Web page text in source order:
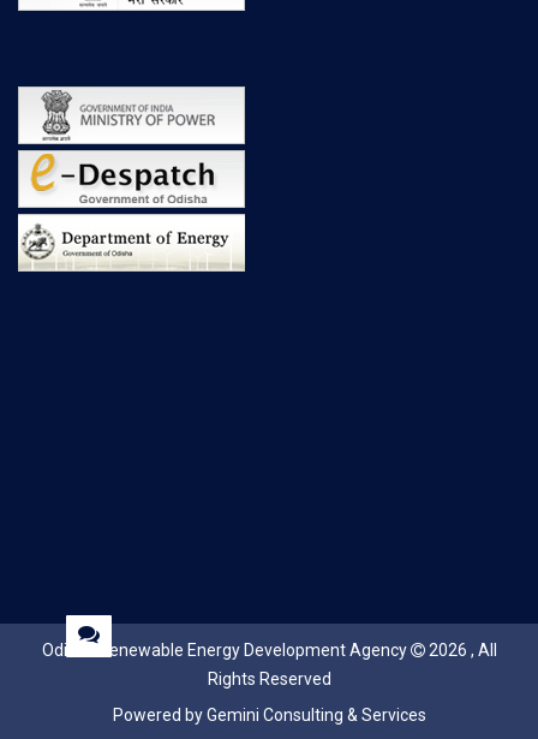
Odisha Renewable Energy Development Agency
2026 , All
Rights Reserved
Powered by Gemini Consulting & Services